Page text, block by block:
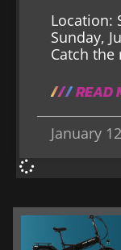
Location:
Sunday,
Catch the
READ
January